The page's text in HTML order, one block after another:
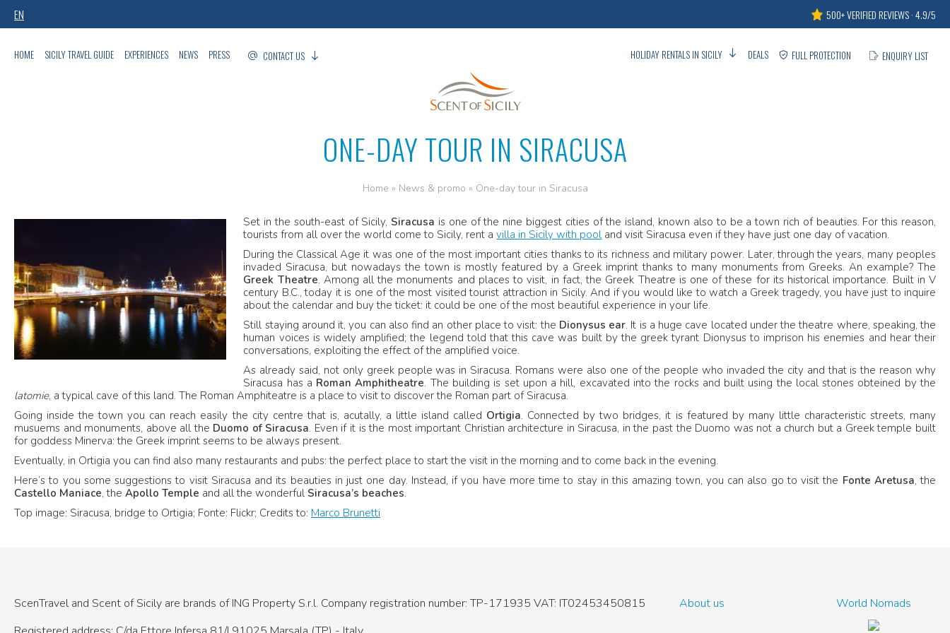
EN 500+ VERIFIED REVIEWS · 4.9/5
HOME SICILY TRAVEL GUIDE EXPERIENCES NEWS PRESS CONTACT US HOLIDAY RENTALS IN SICILY DEALS FULL PROTECTION ENQUIRY LIST
ONE-DAY TOUR IN SIRACUSA
Home » News & promo » One-day tour in Siracusa
Set in the south-east of Sicily, Siracusa is one of the nine biggest cities of the island, known also to be a town rich of beauties. For this reason,
tourists from all over the world come to Sicily, rent avilla in Sicily with pool and visit Siracusa even if they have just one day of vacation.
During the Classical Age it was one of the most important cities thanks to its richness and military power. Later, through the years, many peoples
invaded Siracusa, but nowadays the town is mostly featured by a Greek imprint thanks to many monuments from Greeks. An example? The
Greek Theatre. Among all the monuments and places to visit, in fact, the Greek Theatre is one of these for its historical importance. Built in V
century B.C., today it is one of the most visited tourist attraction in Sicily. And if you would like to watch a Greek tragedy, you have just to inquire
about the calendar and buy the ticket: it could be one of the most beautiful experience in your life.
Still staying around it, you can also find an other place to visit: the Dionysus ear. It is a huge cave located under the theatre where, speaking, the
human voices is widely amplified; the legend told that this cave was built by the greek tyrant Dionysus to imprison his enemies and hear their
conversations, exploiting the effect of the amplified voice.
As already said, not only greek people was in Siracusa. Romans were also one of the people who invaded the city and that is the reason why
Siracusa has a Roman Amphitheatre. The building is set upon a hill, excavated into the rocks and built using the local stones obteined by the
latomie, a typical cave of this land. The Roman Amphiteatre is a place to visit to discover the Roman part of Siracusa.
Going inside the town you can reach easily the city centre that is, acutally, a little island called Ortigia. Connected by two bridges, it is featured by many little characteristic streets, many
musuems and monuments, above all the Duomo of Siracusa. Even if it is the most important Christian architecture in Siracusa, in the past the Duomo was not a church but a Greek temple built
for goddess Minerva: the Greek imprint seems to be always present.
Eventually, in Ortigia you can find also many restaurants and pubs: the perfect place to start the visit in the morning and to come back in the evening.
Here’s to you some suggestions to visit Siracusa and its beauties in just one day. Instead, if you have more time to stay in this amazing town, you can also go to visit the Fonte Aretusa, the
Castello Maniace, the Apollo Temple and all the wonderful Siracusa’s beaches.
Top image: Siracusa, bridge to Ortigia; Fonte: Flickr; Credits to: Marco Brunetti
ScenTravel and Scent of Sicily are brands of ING Property S.r.l. Company registration number: TP-171935 VAT: IT02453450815
About us World Nomads